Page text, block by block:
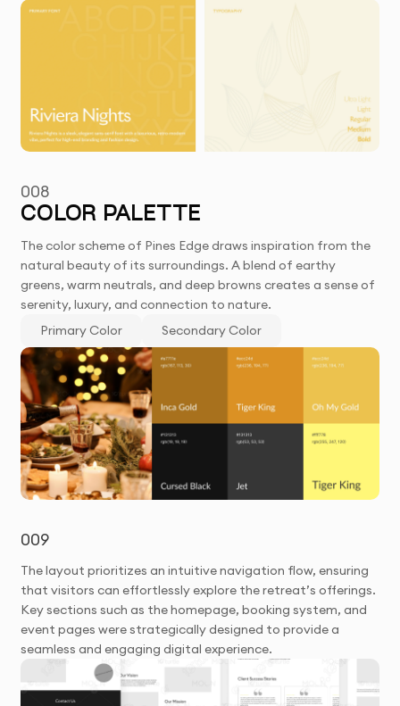
008
COLOR PALETTE
The color scheme of Pines Edge draws inspiration from the
natural beauty of its surroundings. A blend of earthy
greens, warm neutrals, and deep browns creates a sense of
serenity, luxury, and connection to nature.
Primary Color
Secondary Color
009
The layout prioritizes an intuitive navigation flow, ensuring
that visitors can effortlessly explore the retreat’s offerings.
Key sections such as the homepage, booking system, and
event pages were strategically designed to provide a
seamless and engaging digital experience.